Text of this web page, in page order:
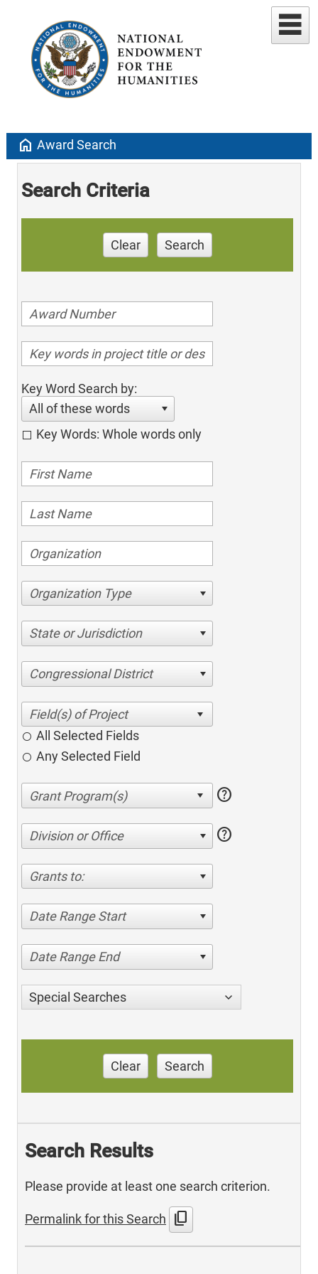
home Award Search
Search Criteria
Clear Search
Key Word Search by:
All of these words
Key Words: Whole words only
Organization Type
State or Jurisdiction
Congressional District
All Selected Fields
Any Selected Field
help
Division or Office help
Grants to:
Date Range Start
Date Range End
Special Searches
Clear Search
Search Results
Please provide at least one search criterion.
Permalink for this Search content_copy